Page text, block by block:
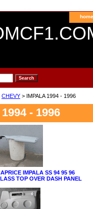
home
CHEVY > IMPALA 1994 - 1996
- 1996
IMPALA SS 94 95 96
TOP OVER DASH PANEL